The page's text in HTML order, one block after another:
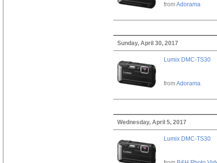
fromAdorama
Sunday, April 30, 2017
Lumix DMC-TS30
fromAdorama
Wednesday, April 5, 2017
Lumix DMC-TS30